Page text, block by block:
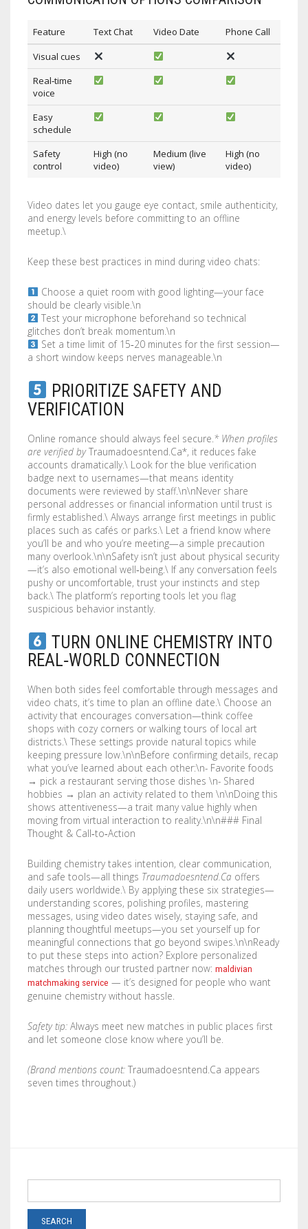
Feature Text Chat Video Date
Phone Call
Visual cues
Real‑time
voice
Easy
schedule
Safety
control
High (no
video)
Medium (live
view)
High (no
video)
Video dates let you gauge eye contact, smile authenticity,
and energy levels before committing to an offline
meetup.\
Keep these best practices in mind during video chats:
Choose a quiet room with good lighting—your face
should be clearly visible.\n
Test your microphone beforehand so technical
glitches don’t break momentum.\n
Set a time limit of 15‑20 minutes for the first session—
a short window keeps nerves manageable.\n
PRIORITIZE SAFETY AND
VERIFICATION
Online romance should always feel secure. * When profiles
are verified byTraumadoesntend.Ca*, it reduces fake
accounts dramatically.\ Look for the blue verification
badge next to usernames—that means identity
documents were reviewed by staff.\n\nNever share
personal addresses or financial information until trust is
firmly established.\ Always arrange first meetings in public
places such as cafés or parks.\ Let a friend know where
you’ll be and who you’re meeting—a simple precaution
many overlook.\n\nSafety isn’t just about physical security
—it’s also emotional well‑being.\ If any conversation feels
pushy or uncomfortable, trust your instincts and step
back.\ The platform’s reporting tools let you flag
suspicious behavior instantly.
TURN ONLINE CHEMISTRY INTO
REAL‑WORLD CONNECTION
When both sides feel comfortable through messages and
video chats, it’s time to plan an offline date.\ Choose an
activity that encourages conversation—think coffee
shops with cozy corners or walking tours of local art
districts.\ These settings provide natural topics while
keeping pressure low.\n\nBefore confirming details, recap
what you’ve learned about each other:\n- Favorite foods
→ pick a restaurant serving those dishes \n- Shared
hobbies → plan an activity related to them \n\nDoing this
shows attentiveness—a trait many value highly when
moving from virtual interaction to reality.\n\n### Final
Thought & Call‑to‑Action
Building chemistry takes intention, clear communication,
and safe tools—all things Traumadoesntend.Ca offers
daily users worldwide.\ By applying these six strategies—
understanding scores, polishing profiles, mastering
messages, using video dates wisely, staying safe, and
planning thoughtful meetups—you set yourself up for
meaningful connections that go beyond swipes.\n\nReady
to put these steps into action? Explore personalized
matches through our trusted partner now: maldivian
matchmaking service — it’s designed for people who want
genuine chemistry without hassle.
Safety tip: Always meet new matches in public places first
and let someone close know where you’ll be.
(Brand mentions count: Traumadoesntend.Ca appears
seven times throughout.)